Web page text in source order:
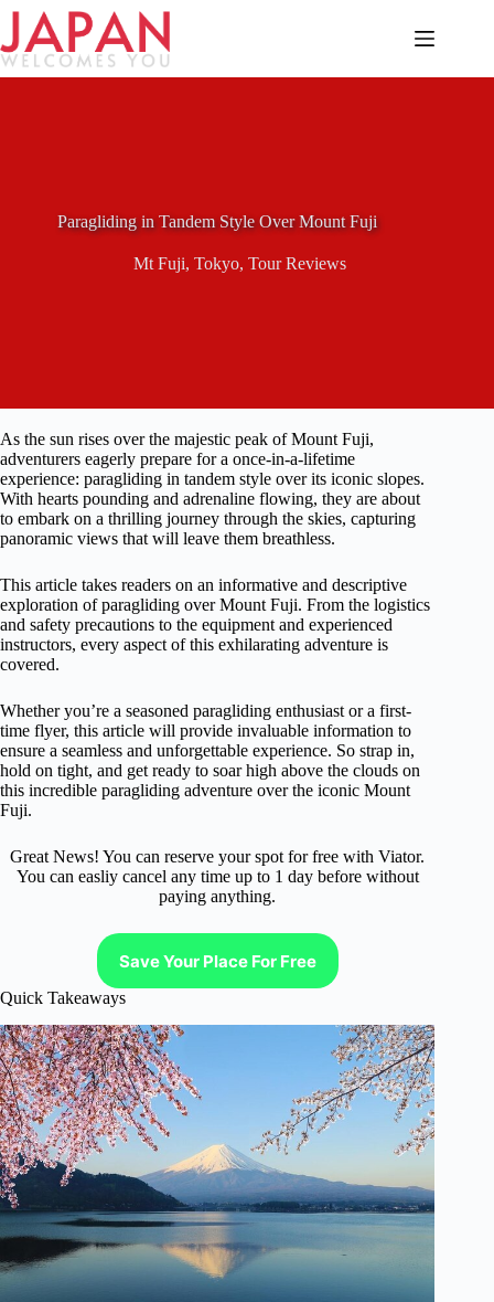
Skip
content
Paragliding in Tandem Style Over Mount Fuji
Mt Fuji, Tokyo, Tour Reviews
As the sun rises over the majestic peak of Mount Fuji,
adventurers eagerly prepare for a once-in-a-lifetime
experience: paragliding in tandem style over its iconic slopes.
With hearts pounding and adrenaline flowing, they are about
to embark on a thrilling journey through the skies, capturing
panoramic views that will leave them breathless.
This article takes readers on an informative and descriptive
exploration of paragliding over Mount Fuji. From the logistics
and safety precautions to the equipment and experienced
instructors, every aspect of this exhilarating adventure is
covered.
Whether you’re a seasoned paragliding enthusiast or a first-
time flyer, this article will provide invaluable information to
ensure a seamless and unforgettable experience. So strap in,
hold on tight, and get ready to soar high above the clouds on
this incredible paragliding adventure over the iconic Mount
Fuji.
Great News! You can reserve your spot for free with Viator.
You can easliy cancel any time up to 1 day before without
paying anything.
Save Your Place For Free
Quick Takeaways